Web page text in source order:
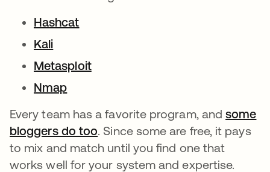
Hashcat
Kali
Metasploit
Nmap
Every team has a favorite program, andsome
bloggers do too. Since some are free, it pays
to mix and match until you find one that
works well for your system and expertise.